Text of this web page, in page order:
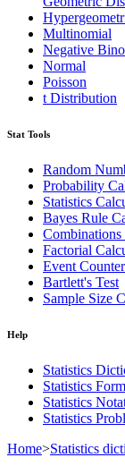
Multinomial
Negative
Normal
Poisson
t Distribution
Stat Tools
Random
Probability
Statistics
Bayes Rule
Combinations
Factorial
Event Counter
Bartlett's Test
Sample Size
Help
Statistics
Statistics
Statistics
Statistics
Home>Statistics